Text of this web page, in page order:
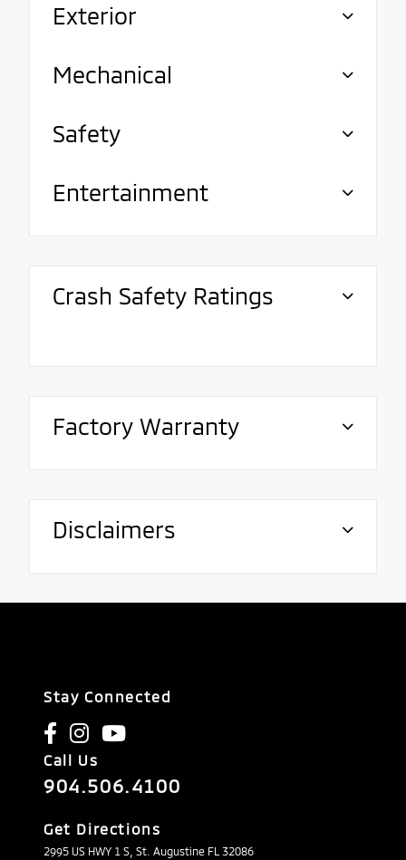
Exterior
Mechanical
Safety
Entertainment
Crash Safety Ratings
Factory Warranty
Disclaimers
Stay Connected
Call Us
904.506.4100
Get Directions
2995 US HWY 1 S, St. Augustine FL 32086